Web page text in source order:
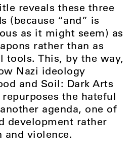
reveals these three
(because “and” is
as it might seem) as
rather than as
tools. This, by the way,
Nazi ideology
and Soil: Dark Arts
the hateful
agenda, one of
development rather
and violence.